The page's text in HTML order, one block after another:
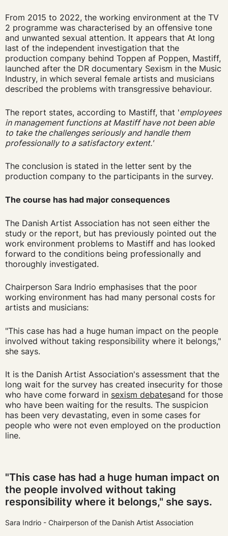
From 2015 to 2022, the working environment at the TV
2 programme was characterised by an offensive tone
and unwanted sexual attention. It appears that At long
last of the independent investigation that the
production company behind Toppen af Poppen, Mastiff,
launched after the DR documentary Sexism in the Music
Industry, in which several female artists and musicians
described the problems with transgressive behaviour.
The report states, according to Mastiff, that 'employees
in management functions at Mastiff have not been able
to take the challenges seriously and handle them
professionally to a satisfactory extent.'
The conclusion is stated in the letter sent by the
production company to the participants in the survey.
The course has had major consequences
The Danish Artist Association has not seen either the
study or the report, but has previously pointed out the
work environment problems to Mastiff and has looked
forward to the conditions being professionally and
thoroughly investigated.
Chairperson Sara Indrio emphasises that the poor
working environment has had many personal costs for
artists and musicians:
"This case has had a huge human impact on the people
involved without taking responsibility where it belongs,"
she says.
It is the Danish Artist Association's assessment that the
long wait for the survey has created insecurity for those
who have come forward in sexism debatesand for those
who have been waiting for the results. The suspicion
has been very devastating, even in some cases for
people who were not even employed on the production
line.
"This case has had a huge human impact on
the people involved without taking
responsibility where it belongs," she says.
Sara Indrio - Chairperson of the Danish Artist Association